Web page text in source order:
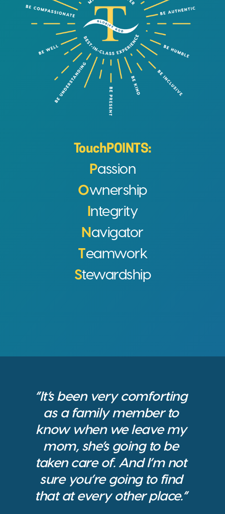
TouchPOINTS:
Passion
Ownership
Integrity
Navigator
Teamwork
Stewardship
“It’s been very comforting
as a family member to
know when we leave my
mom, she’s going to be
taken care of. And I’m not
sure you’re going to find
that at every other place.”